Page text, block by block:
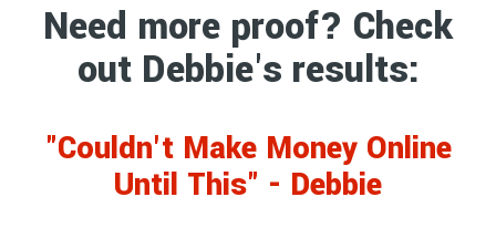
Need more proof? Check
out Debbie's results:
"Couldn't Make Money Online
Until This" - Debbie